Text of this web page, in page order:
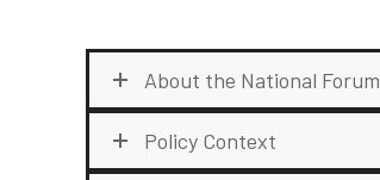
About the National Forum
Policy Context